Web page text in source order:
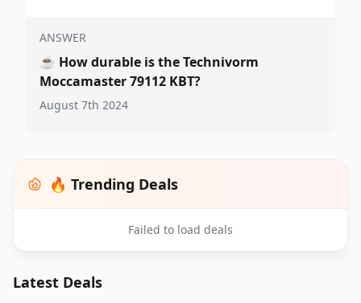
ANSWER
☕ How durable is the Technivorm
Moccamaster 79112 KBT?
August 7th 2024
🔥 Trending Deals
Failed to load deals
Latest Deals